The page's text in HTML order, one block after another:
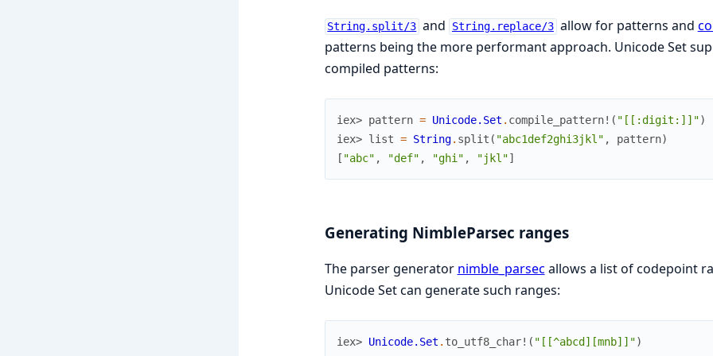
String.split/3 and String.replace/3 allow for patterns and
patterns being the more performant approach. Unicode Set
compiled patterns:
iex> pattern = Unicode.Set . compile_pattern! ( "[[:digit:]]")
iex> list = String. split ( "abc1def2ghi3jkl" , pattern)
[ "abc" , "def" , "ghi" , "jkl"]
Generating NimbleParsec ranges
The parser generator nimble_parsec allows a list of codepoint
Unicode Set can generate such ranges:
iex> Unicode.Set . to_utf8_char! ( "[[^abcd][mnb]]")